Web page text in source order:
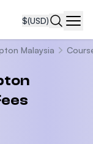
$(USD)
Malaysia